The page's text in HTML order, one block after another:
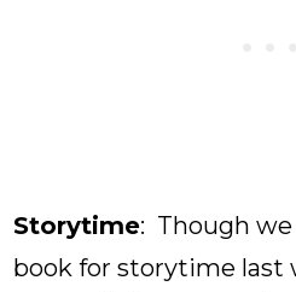
Storytime: Though
book for storytime last